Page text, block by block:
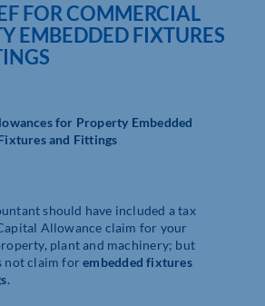
FOR COMMERCIAL
EMBEDDED FIXTURES
for Property Embedded
and Fittings
should have included a tax
Allowance claim for your
plant and machinery; but
not claim forembedded fixtures
.